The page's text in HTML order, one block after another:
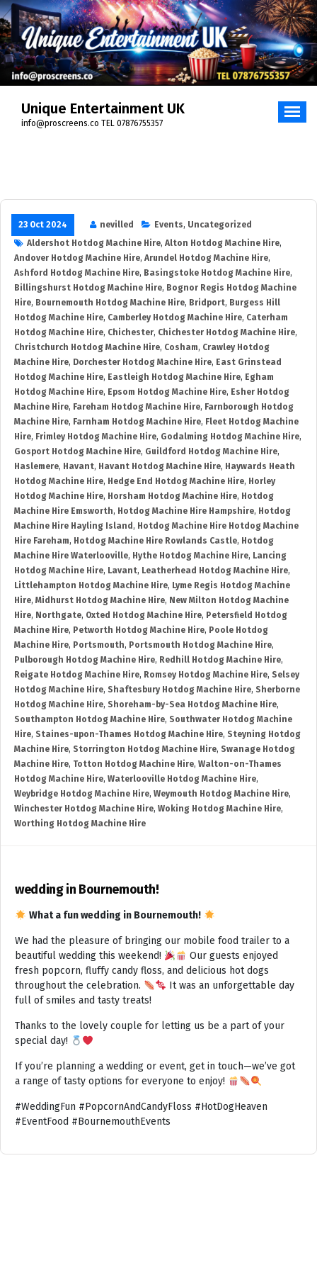
Skip
to
content
Unique Entertainment UK
info@proscreens.co TEL 07876755357
23 Oct 2024 nevilled Events, Uncategorized
Aldershot Hotdog Machine Hire, Alton Hotdog Machine Hire,
Andover Hotdog Machine Hire, Arundel Hotdog Machine Hire,
Ashford Hotdog Machine Hire, Basingstoke Hotdog Machine Hire,
Billingshurst Hotdog Machine Hire, Bognor Regis Hotdog Machine
Hire, Bournemouth Hotdog Machine Hire, Bridport, Burgess Hill
Hotdog Machine Hire, Camberley Hotdog Machine Hire, Caterham
Hotdog Machine Hire, Chichester, Chichester Hotdog Machine Hire,
Christchurch Hotdog Machine Hire, Cosham, Crawley Hotdog
Machine Hire, Dorchester Hotdog Machine Hire, East Grinstead
Hotdog Machine Hire, Eastleigh Hotdog Machine Hire, Egham
Hotdog Machine Hire, Epsom Hotdog Machine Hire, Esher Hotdog
Machine Hire, Fareham Hotdog Machine Hire, Farnborough Hotdog
Machine Hire, Farnham Hotdog Machine Hire, Fleet Hotdog Machine
Hire, Frimley Hotdog Machine Hire, Godalming Hotdog Machine Hire,
Gosport Hotdog Machine Hire, Guildford Hotdog Machine Hire,
Haslemere, Havant, Havant Hotdog Machine Hire, Haywards Heath
Hotdog Machine Hire, Hedge End Hotdog Machine Hire, Horley
Hotdog Machine Hire, Horsham Hotdog Machine Hire, Hotdog
Machine Hire Emsworth, Hotdog Machine Hire Hampshire, Hotdog
Machine Hire Hayling Island , Hotdog Machine Hire Hotdog Machine
Hire Fareham, Hotdog Machine Hire Rowlands Castle, Hotdog
Machine Hire Waterlooville, Hythe Hotdog Machine Hire, Lancing
Hotdog Machine Hire, Lavant, Leatherhead Hotdog Machine Hire,
Littlehampton Hotdog Machine Hire, Lyme Regis Hotdog Machine
Hire, Midhurst Hotdog Machine Hire, New Milton Hotdog Machine
Hire, Northgate, Oxted Hotdog Machine Hire, Petersfield Hotdog
Machine Hire, Petworth Hotdog Machine Hire, Poole Hotdog
Machine Hire, Portsmouth, Portsmouth Hotdog Machine Hire,
Pulborough Hotdog Machine Hire, Redhill Hotdog Machine Hire,
Reigate Hotdog Machine Hire, Romsey Hotdog Machine Hire, Selsey
Hotdog Machine Hire, Shaftesbury Hotdog Machine Hire, Sherborne
Hotdog Machine Hire, Shoreham-by-Sea Hotdog Machine Hire,
Southampton Hotdog Machine Hire, Southwater Hotdog Machine
Hire, Staines-upon-Thames Hotdog Machine Hire, Steyning Hotdog
Machine Hire, Storrington Hotdog Machine Hire, Swanage Hotdog
Machine Hire, Totton Hotdog Machine Hire, Walton-on-Thames
Hotdog Machine Hire, Waterlooville Hotdog Machine Hire,
Weybridge Hotdog Machine Hire, Weymouth Hotdog Machine Hire,
Winchester Hotdog Machine Hire, Woking Hotdog Machine Hire,
Worthing Hotdog Machine Hire
wedding in Bournemouth!
What a fun wedding in Bournemouth!
We had the pleasure of bringing our mobile food trailer to a
beautiful wedding this weekend!
Our guests enjoyed
fresh popcorn, fluffy candy floss, and delicious hot dogs
throughout the celebration.
It was an unforgettable day
full of smiles and tasty treats!
Thanks to the lovely couple for letting us be a part of your
special day!
If you’re planning a wedding or event, get in touch—we’ve got
a range of tasty options for everyone to enjoy!
#WeddingFun #PopcornAndCandyFloss #HotDogHeaven
#EventFood #BournemouthEvents